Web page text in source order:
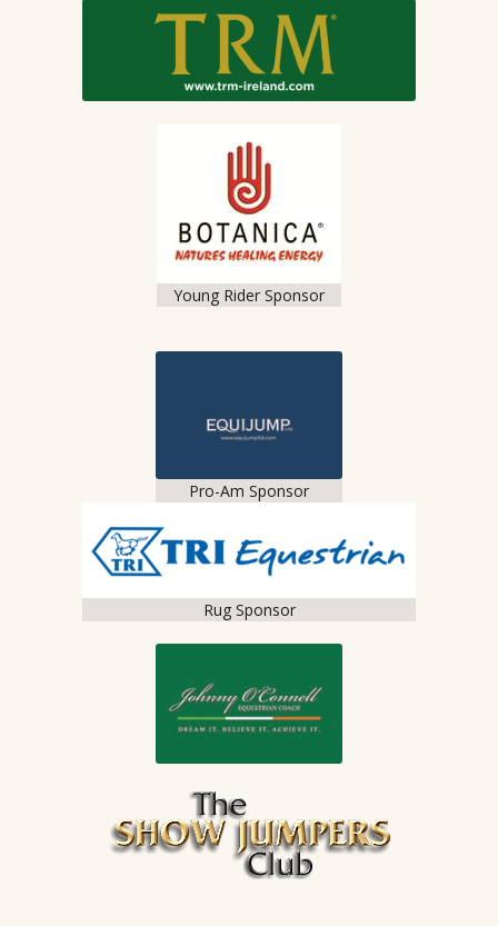
Young Rider Sponsor
Pro-Am Sponsor
Rug Sponsor